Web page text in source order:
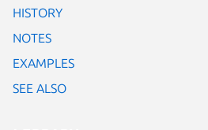
HISTORY
NOTES
EXAMPLES
SEE ALSO